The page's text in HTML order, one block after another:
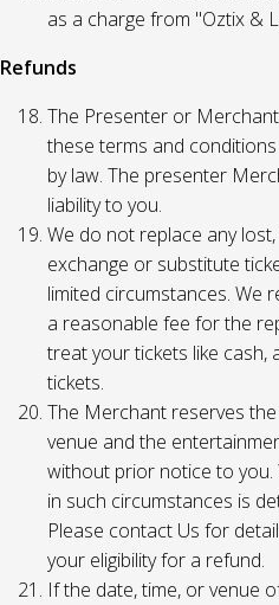
as a charge from "Oztix &
Refunds
The Presenter or
these terms and
by law. The presenter
liability to you.
We do not replace any
exchange or substitute
limited circumstances. We
a reasonable fee for the
treat your tickets like
tickets.
The Merchant reserves
venue and the
without prior notice to
in such circumstances is
Please contact Us for
your eligibility for a refund.
If the date, time, or venue